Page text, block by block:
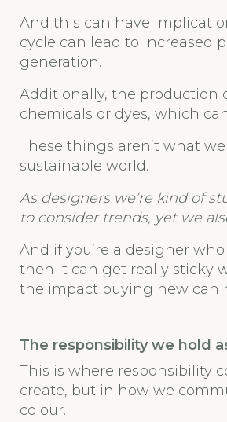
And this can have
cycle can lead to increased
generation.
Additionally, the production
chemicals or dyes, which
These things aren’t what
sustainable world.
As designers we’re kind of
to consider trends, yet we
And if you’re a designer
then it can get really sticky
the impact buying new can
The responsibility we hold
This is where responsibility
create, but in how we
colour.